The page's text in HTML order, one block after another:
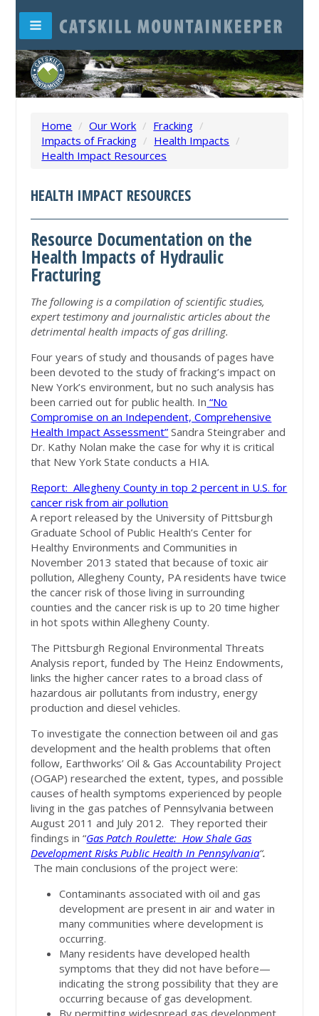
Home / Our Work / Fracking /
Impacts of Fracking / Health Impacts /
Health Impact Resources
HEALTH IMPACT RESOURCES
Resource Documentation on the
Health Impacts of Hydraulic
Fracturing
The following is a compilation of scientific studies,
expert testimony and journalistic articles about the
detrimental health impacts of gas drilling.
Four years of study and thousands of pages have
been devoted to the study of fracking’s impact on
New York’s environment, but no such analysis has
been carried out for public health. In “No
Compromise on an Independent, Comprehensive
Health Impact Assessment” Sandra Steingraber and
Dr. Kathy Nolan make the case for why it is critical
that New York State conducts a HIA.
Report: Allegheny County in top 2 percent in U.S. for
cancer risk from air pollution
A report released by the University of Pittsburgh
Graduate School of Public Health’s Center for
Healthy Environments and Communities in
November 2013 stated that because of toxic air
pollution, Allegheny County, PA residents have twice
the cancer risk of those living in surrounding
counties and the cancer risk is up to 20 time higher
in hot spots within Allegheny County.
The Pittsburgh Regional Environmental Threats
Analysis report, funded by The Heinz Endowments,
links the higher cancer rates to a broad class of
hazardous air pollutants from industry, energy
production and diesel vehicles.
To investigate the connection between oil and gas
development and the health problems that often
follow, Earthworks’ Oil & Gas Accountability Project
(OGAP) researched the extent, types, and possible
causes of health symptoms experienced by people
living in the gas patches of Pennsylvania between
August 2011 and July 2012. They reported their
findings in “Gas Patch Roulette: How Shale Gas
Development Risks Public Health In Pennsylvania“.
The main conclusions of the project were:
Contaminants associated with oil and gas
development are present in air and water in
many communities where development is
occurring.
Many residents have developed health
symptoms that they did not have before—
indicating the strong possibility that they are
occurring because of gas development.